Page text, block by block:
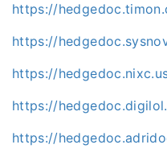
https://
https://
https://
https://
https://